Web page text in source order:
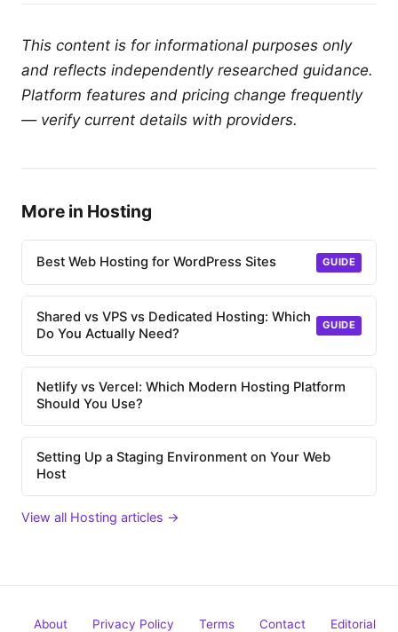
This content is for informational purposes only
and reflects independently researched guidance.
Platform features and pricing change frequently
— verify current details with providers.
More in Hosting
Best Web Hosting for WordPress Sites GUIDE
Shared vs VPS vs Dedicated Hosting: Which
Do You Actually Need?
GUIDE
Netlify vs Vercel: Which Modern Hosting Platform
Should You Use?
Setting Up a Staging Environment on Your Web
Host
View all Hosting articles →
About Privacy Policy Terms Contact Editorial